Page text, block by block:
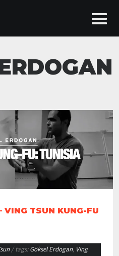
VING TSUN KUNG-FU
/ tags:Göksel Erdogan, Ving